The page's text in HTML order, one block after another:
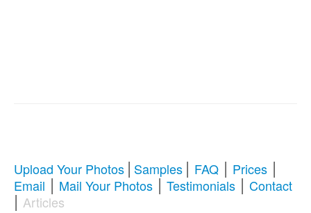
Upload Your Photos | Samples | FAQ | Prices |
Email | Mail Your Photos | Testimonials | Contact
| Articles